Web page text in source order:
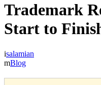
Trademark
Start to
salamian
Blog